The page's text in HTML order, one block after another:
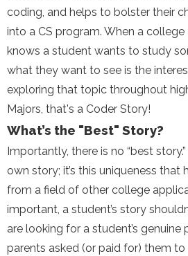
coding, and helps to bolster their
into a CS program. When a
knows a student wants to study
what they want to see is the
exploring that topic throughout
Majors, that's a Coder Story!
What’s the "Best" Story?
Importantly, there is no “best
own story; it’s this uniqueness
from a field of other college
important, a student’s story
are looking for a student’s
parents asked (or paid for) them